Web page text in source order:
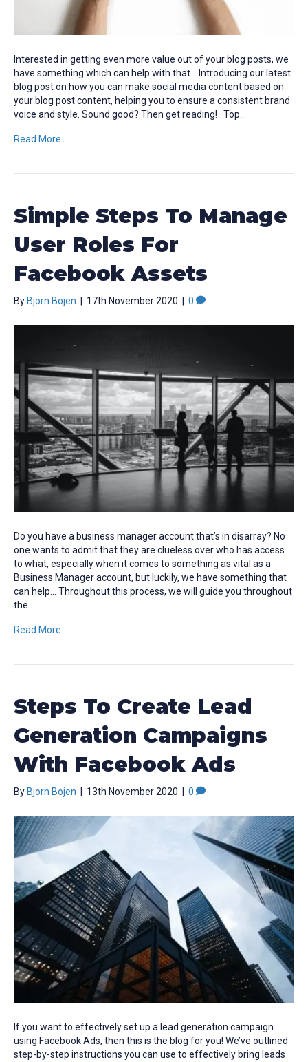
Interested in getting even more value out of your blog posts, we
have something which can help with that… Introducing our latest
blog post on how you can make social media content based on
your blog post content, helping you to ensure a consistent brand
voice and style. Sound good? Then get reading! Top…
Read More
Simple Steps To Manage
User Roles For
Facebook Assets
By Bjorn Bojen 17th November 2020 0
Do you have a business manager account that’s in disarray? No
one wants to admit that they are clueless over who has access
to what, especially when it comes to something as vital as a
Business Manager account, but luckily, we have something that
can help… Throughout this process, we will guide you throughout
the…
Read More
Steps To Create Lead
Generation Campaigns
With Facebook Ads
By Bjorn Bojen 13th November 2020 0
If you want to effectively set up a lead generation campaign
using Facebook Ads, then this is the blog for you! We’ve outlined
step-by-step instructions you can use to effectively bring leads